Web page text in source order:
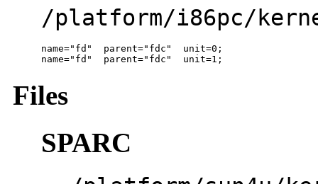
/platform/i86pc/
name="fd"  parent="fdc"  unit=0;
name="fd"  parent="fdc"  unit=1;
Files
SPARC